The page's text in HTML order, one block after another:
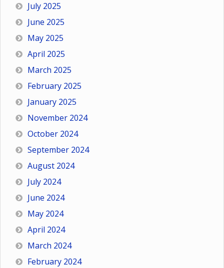
July 2025
June 2025
May 2025
April 2025
March 2025
February 2025
January 2025
November 2024
October 2024
September 2024
August 2024
July 2024
June 2024
May 2024
April 2024
March 2024
February 2024